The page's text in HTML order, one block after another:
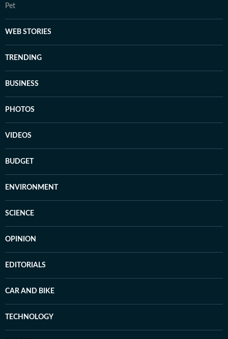
Pet
WEB STORIES
TRENDING
BUSINESS
PHOTOS
VIDEOS
BUDGET
ENVIRONMENT
SCIENCE
OPINION
EDITORIALS
CAR AND BIKE
TECHNOLOGY